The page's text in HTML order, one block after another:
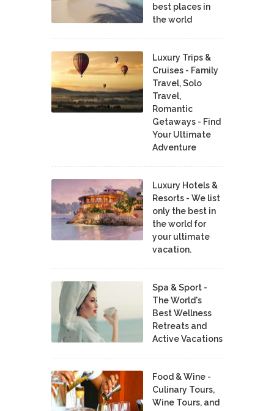
best places in
the world
Luxury Trips &
Cruises - Family
Travel, Solo
Travel,
Romantic
Getaways - Find
Your Ultimate
Adventure
Luxury Hotels &
Resorts - We list
only the best in
the world for
your ultimate
vacation.
Spa & Sport -
The World's
Best Wellness
Retreats and
Active Vacations
Food & Wine -
Culinary Tours,
Wine Tours, and